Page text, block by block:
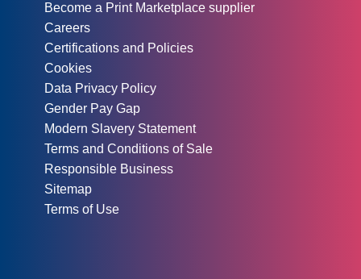
Become a Print Marketplace supplier
Careers
Certifications and Policies
Cookies
Data Privacy Policy
Gender Pay Gap
Modern Slavery Statement
Terms and Conditions of Sale
Responsible Business
Sitemap
Terms of Use